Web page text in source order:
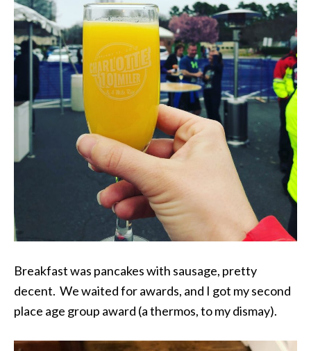
Breakfast was pancakes with sausage, pretty
decent. We waited for awards, and I got my second
place age group award (a thermos, to my dismay).